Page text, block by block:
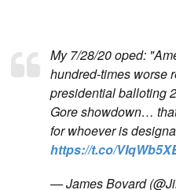
My 7/28/20 oped:
hundred-times worse
presidential balloting
Gore showdown…
for whoever is
https://t.co/
— James Bovard